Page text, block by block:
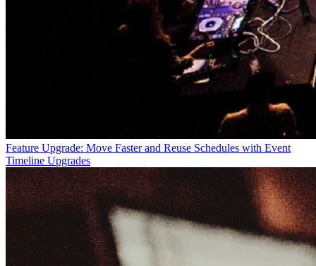
Feature Upgrade: Move Faster and Reuse Schedules with Event
Timeline Upgrades